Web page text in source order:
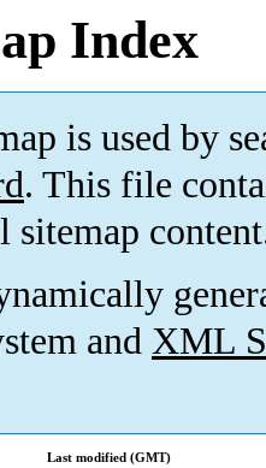
Index
is used by
. This file
sitemap
and XML
Last modified (GMT)